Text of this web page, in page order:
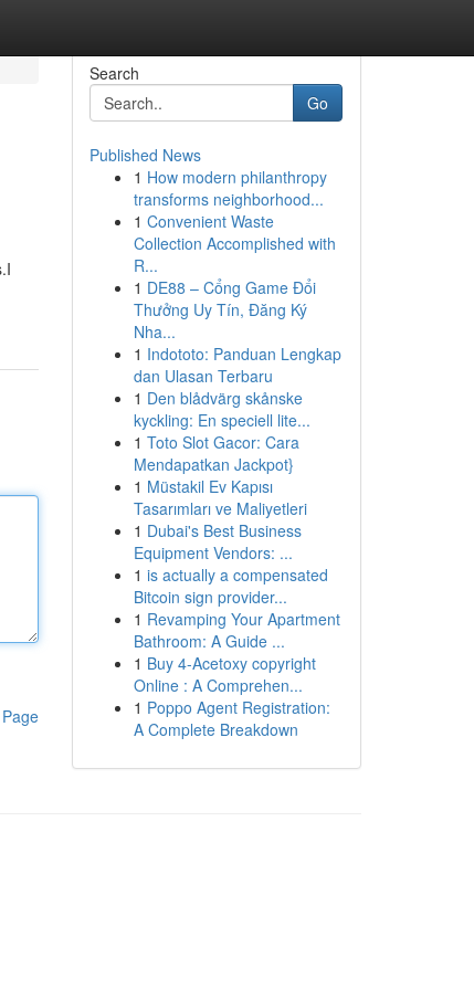
Search
Go
Published News
1 How modern philanthropy
transforms neighborhood...
1 Convenient Waste
Collection Accomplished with
R...
1 DE88 – Cổng Game Đổi
Thưởng Uy Tín, Đăng Ký
Nha...
1 Indototo: Panduan Lengkap
dan Ulasan Terbaru
1 Den blådvärg skånske
kyckling: En speciell lite...
1 Toto Slot Gacor: Cara
Mendapatkan Jackpot}
1 Müstakil Ev Kapısı
Tasarımları ve Maliyetleri
1 Dubai's Best Business
Equipment Vendors: ...
1 is actually a compensated
Bitcoin sign provider...
1 Revamping Your Apartment
Bathroom: A Guide ...
1 Buy 4-Acetoxy copyright
Online : A Comprehen...
1 Poppo Agent Registration:
A Complete Breakdown